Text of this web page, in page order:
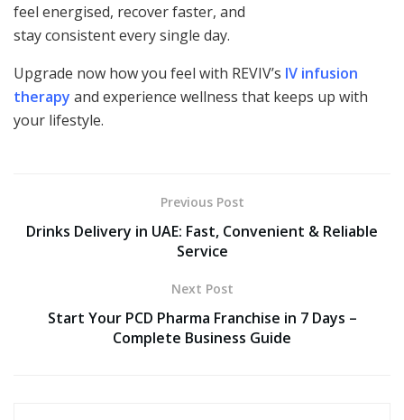
feel energised, recover faster, and
stay consistent every single day.
Upgrade now how you feel with REVIV’s IV infusion
therapy and experience wellness that keeps up with
your lifestyle.
Previous Post
Drinks Delivery in UAE: Fast, Convenient & Reliable
Service
Next Post
Start Your PCD Pharma Franchise in 7 Days –
Complete Business Guide